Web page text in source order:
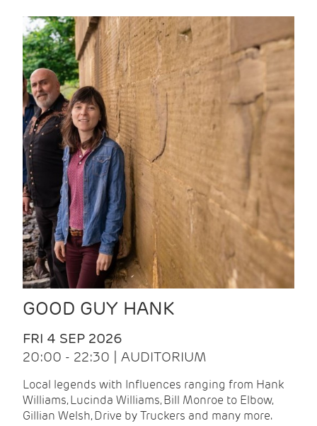
GOOD GUY HANK
FRI 4 SEP 2026
20:00 - 22:30 | AUDITORIUM
Local legends with Influences ranging from Hank
Williams, Lucinda Williams, Bill Monroe to Elbow,
Gillian Welsh, Drive by Truckers and many more.